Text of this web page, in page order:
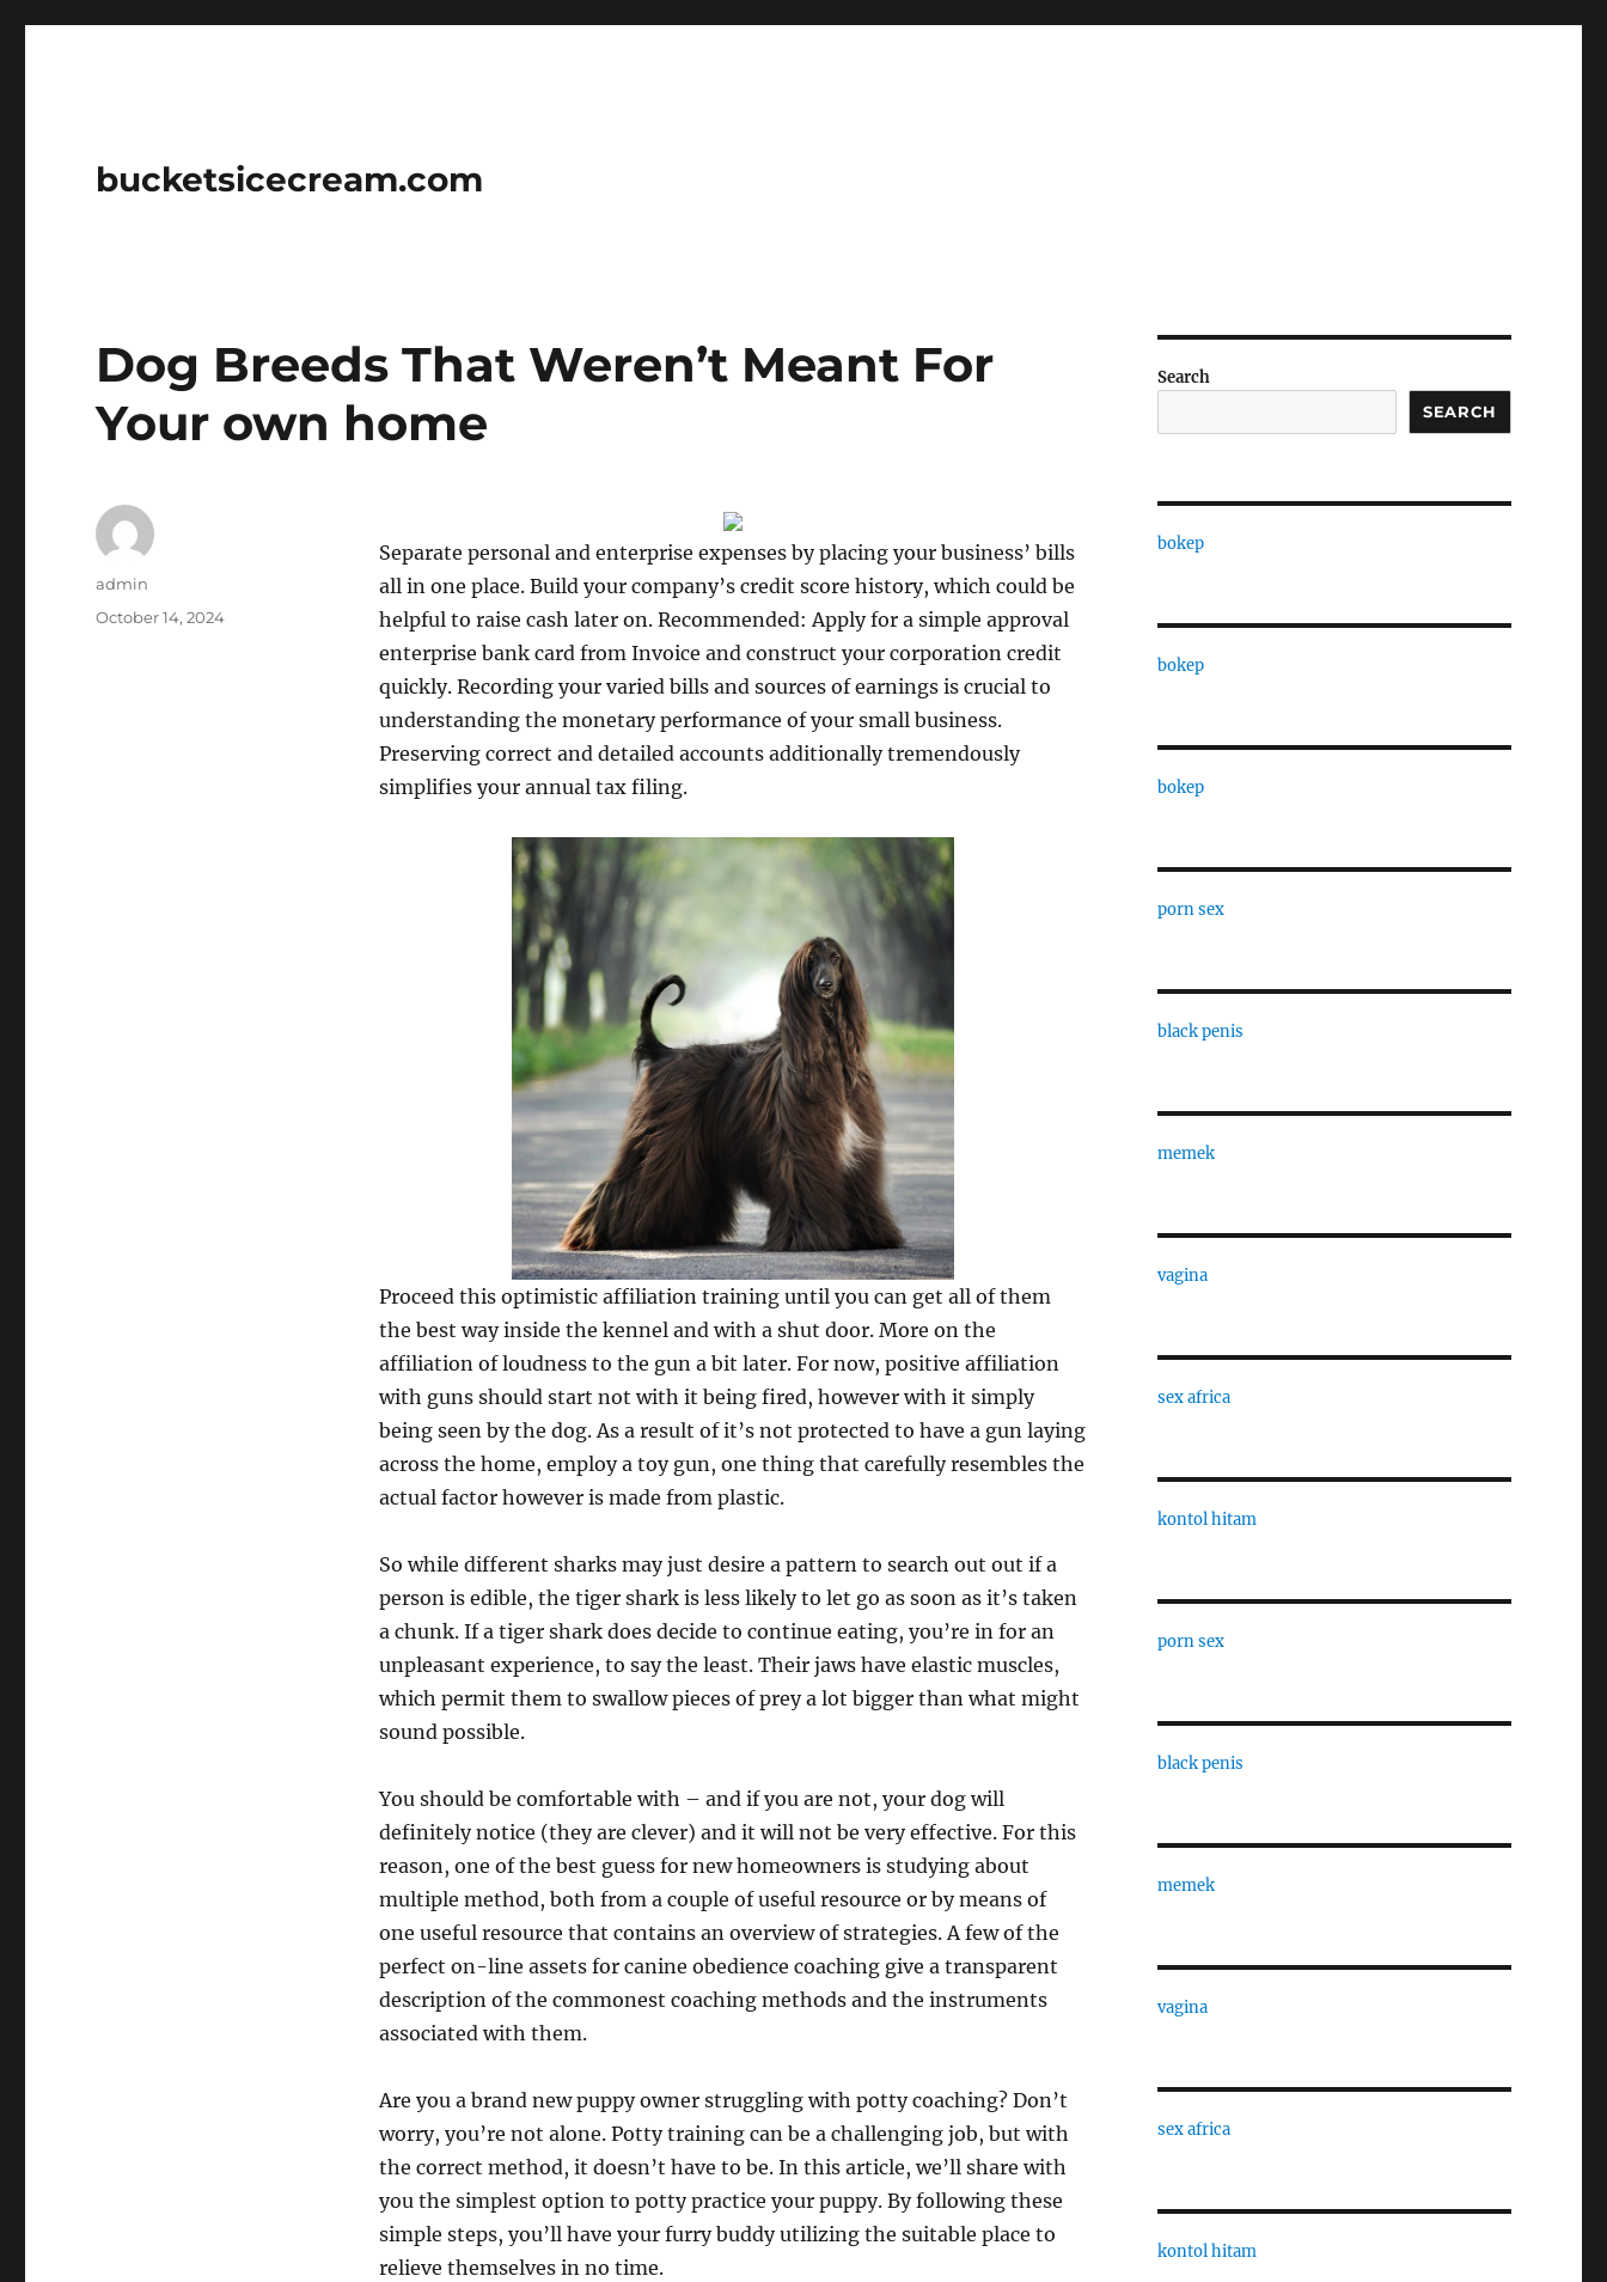
bucketsicecream.com
Dog Breeds That Weren’t Meant For
Your own home
Separate personal and enterprise expenses by placing your business’ bills
all in one place. Build your company’s credit score history, which could be
helpful to raise cash later on. Recommended: Apply for a simple approval
enterprise bank card from Invoice and construct your corporation credit
quickly. Recording your varied bills and sources of earnings is crucial to
understanding the monetary performance of your small business.
Preserving correct and detailed accounts additionally tremendously
simplifies your annual tax filing.
Proceed this optimistic affiliation training until you can get all of them
the best way inside the kennel and with a shut door. More on the
affiliation of loudness to the gun a bit later. For now, positive affiliation
with guns should start not with it being fired, however with it simply
being seen by the dog. As a result of it’s not protected to have a gun laying
across the home, employ a toy gun, one thing that carefully resembles the
actual factor however is made from plastic.
So while different sharks may just desire a pattern to search out out if a
person is edible, the tiger shark is less likely to let go as soon as it’s taken
a chunk. If a tiger shark does decide to continue eating, you’re in for an
unpleasant experience, to say the least. Their jaws have elastic muscles,
which permit them to swallow pieces of prey a lot bigger than what might
sound possible.
You should be comfortable with – and if you are not, your dog will
definitely notice (they are clever) and it will not be very effective. For this
reason, one of the best guess for new homeowners is studying about
multiple method, both from a couple of useful resource or by means of
one useful resource that contains an overview of strategies. A few of the
perfect on-line assets for canine obedience coaching give a transparent
description of the commonest coaching methods and the instruments
associated with them.
Are you a brand new puppy owner struggling with potty coaching? Don’t
worry, you’re not alone. Potty training can be a challenging job, but with
the correct method, it doesn’t have to be. In this article, we’ll share with
you the simplest option to potty practice your puppy. By following these
simple steps, you’ll have your furry buddy utilizing the suitable place to
relieve themselves in no time.
Author
admin
Posted
October 14, 2024
Search
SEARCH
bokep
bokep
bokep
porn sex
black penis
memek
vagina
sex africa
kontol hitam
porn sex
black penis
memek
vagina
sex africa
kontol hitam